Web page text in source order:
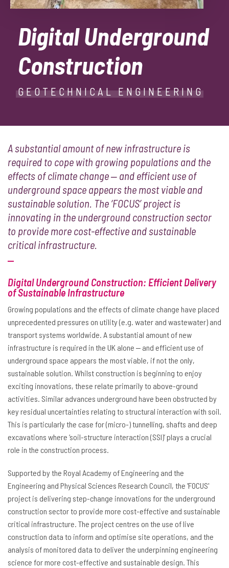
Digital Underground
Construction
GEOTECHNICAL ENGINEERING
A substantial amount of new infrastructure is
required to cope with growing populations and the
effects of climate change ‒ and efficient use of
underground space appears the most viable and
sustainable solution. The ‘FOCUS’ project is
innovating in the underground construction sector
to provide more cost-effective and sustainable
critical infrastructure.
Digital Underground Construction: Efficient Delivery
of Sustainable Infrastructure
Growing populations and the effects of climate change have placed
unprecedented pressures on utility (e.g. water and wastewater) and
transport systems worldwide. A substantial amount of new
infrastructure is required in the UK alone ‒ and efficient use of
underground space appears the most viable, if not the only,
sustainable solution. Whilst construction is beginning to enjoy
exciting innovations, these relate primarily to above-ground
activities. Similar advances underground have been obstructed by
key residual uncertainties relating to structural interaction with soil.
This is particularly the case for (micro-) tunnelling, shafts and deep
excavations where ‘soil-structure interaction (SSI)’ plays a crucial
role in the construction process.
Supported by the Royal Academy of Engineering and the
Engineering and Physical Sciences Research Council, the 'FOCUS'
project is delivering step-change innovations for the underground
construction sector to provide more cost-effective and sustainable
critical infrastructure. The project centres on the use of live
construction data to inform and optimise site operations, and the
analysis of monitored data to deliver the underpinning engineering
science for more cost-effective and sustainable design. This